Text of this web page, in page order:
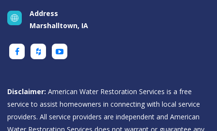
Address
Marshalltown, IA
Disclaimer: American Water Restoration Services is a free
service to assist homeowners in connecting with local service
providers. All service providers are independent and American